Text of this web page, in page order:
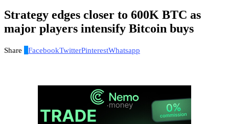
Strategy edges closer to 600K BTC as
major players intensify Bitcoin buys
Share FacebookTwitterPinterestWhatsapp